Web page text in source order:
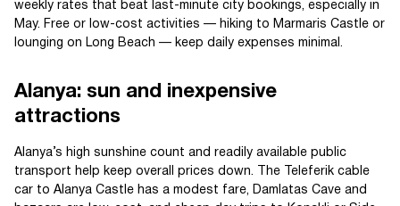
weekly rates that beat last-minute city bookings, especially in
May. Free or low-cost activities — hiking to Marmaris Castle or
lounging on Long Beach — keep daily expenses minimal.
Alanya: sun and inexpensive
attractions
Alanya’s high sunshine count and readily available public
transport help keep overall prices down. The Teleferik cable
car to Alanya Castle has a modest fare, Damlatas Cave and